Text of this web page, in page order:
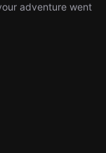
adventure went